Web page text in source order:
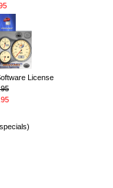
License
specials)